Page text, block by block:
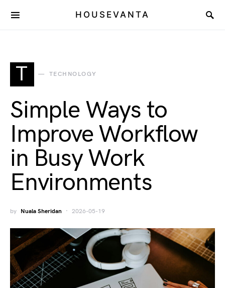
HOUSEVANTA
T TECHNOLOGY
Simple Ways to
Improve Workflow
in Busy Work
Environments
by Nuala Sheridan 2026-05-19